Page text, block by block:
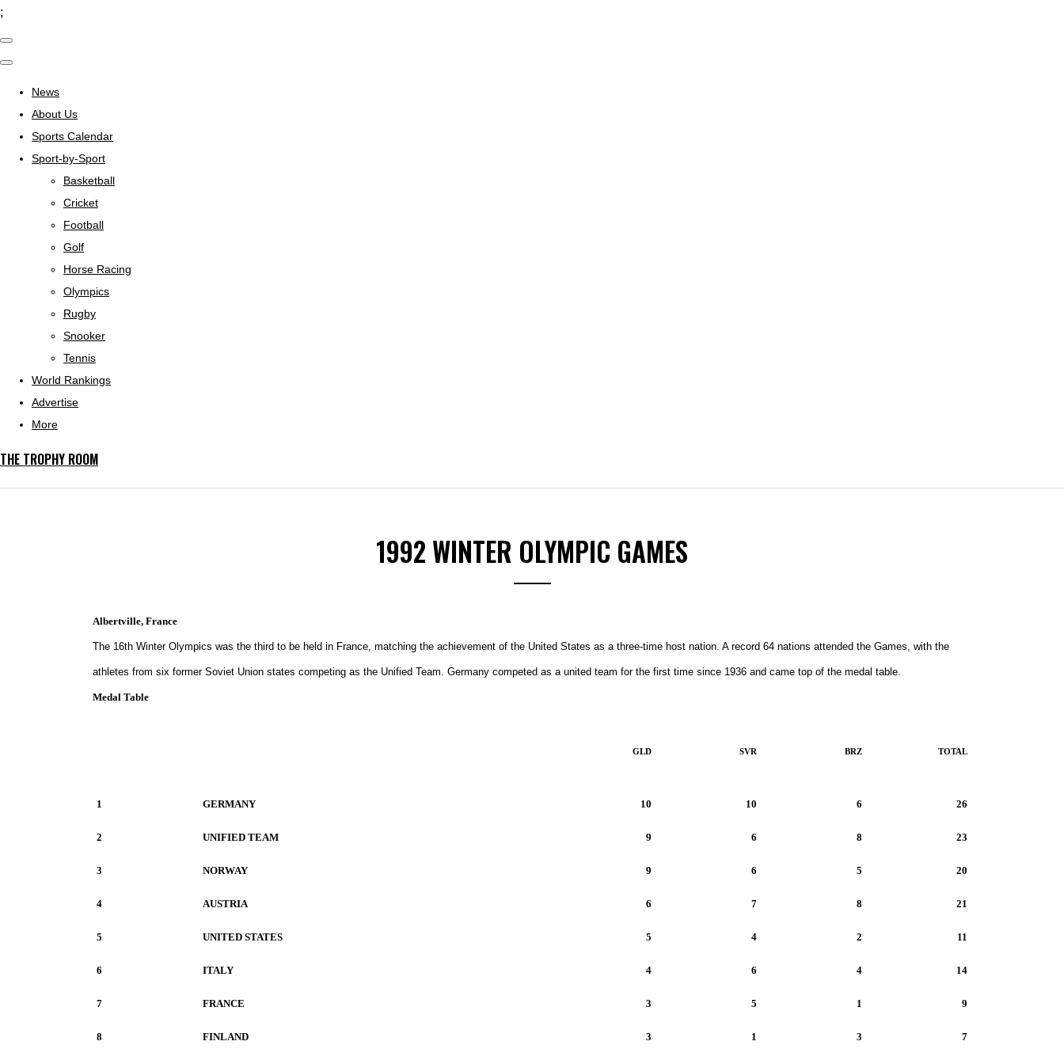
;
News
About Us
Sports Calendar
Sport-by-Sport
Basketball
Cricket
Football
Golf
Horse Racing
Olympics
Rugby
Snooker
Tennis
World Rankings
Advertise
More
THE TROPHY ROOM
1992 WINTER OLYMPIC GAMES
Albertville, France
The 16th Winter Olympics was the third to be held in France, matching the achievement of the United States as a three-time host nation. A record 64 nations attended the Games, with the
athletes from six former Soviet Union states competing as the Unified Team. Germany competed as a united team for the first time since 1936 and came top of the medal table.
Medal Table
GLD SVR BRZ TOTAL
1 GERMANY 10 10 6 26
2 UNIFIED TEAM 9 6 8 23
3 NORWAY 9 6 5 20
4 AUSTRIA 6 7 8 21
5 UNITED STATES 5 4 2 11
6 ITALY 4 6 4 14
7 FRANCE 3 5 1 9
8 FINLAND 3 1 3 7